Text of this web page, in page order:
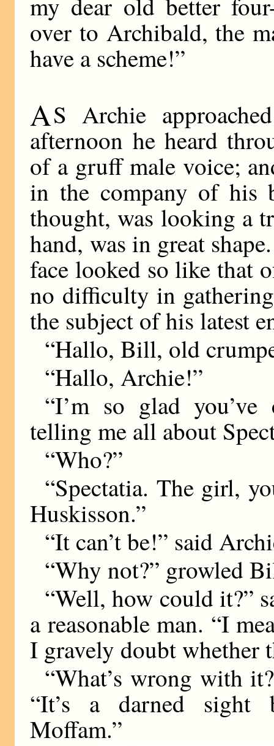
my dear old better
over to Archibald, the
have a scheme!”
AS Archie
afternoon he heard
of a gruff male voice;
in the company of his
thought, was looking a
hand, was in great
face looked so like that
no difficulty in
the subject of his latest
“Hallo, Bill, old
“Hallo, Archie!”
“I’m so glad
telling me all about
“Who?”
“Spectatia. The girl,
Huskisson.”
“It can’t be!” said
“Why not?” growled
“Well, how could it?”
a reasonable man. “I
I gravely doubt whether
“What’s wrong with
“It’s a darned sight
Moffam.”